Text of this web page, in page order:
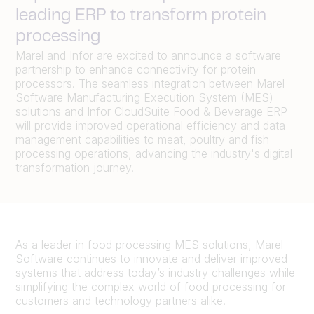
leading ERP to transform protein
processing
Marel and Infor are excited to announce a software
partnership to enhance connectivity for protein
processors. The seamless integration between Marel
Software Manufacturing Execution System (MES)
solutions and Infor CloudSuite Food & Beverage ERP
will provide improved operational efficiency and data
management capabilities to meat, poultry and fish
processing operations, advancing the industry's digital
transformation journey.
As a leader in food processing MES solutions, Marel
Software continues to innovate and deliver improved
systems that address today’s industry challenges while
simplifying the complex world of food processing for
customers and technology partners alike.